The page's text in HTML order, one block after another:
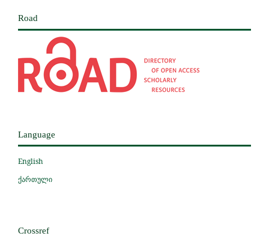
Road
Language
English
ქართული
Crossref